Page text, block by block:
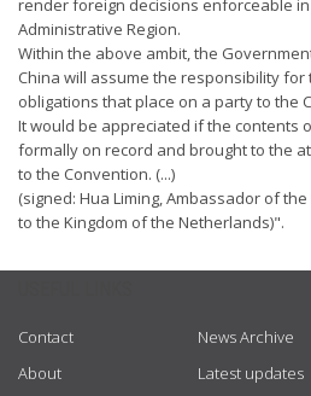
render foreign decisions enforceable
Administrative Region.
Within the above ambit, the
China will assume the responsibility
obligations that place on a party to the
It would be appreciated if the contents
formally on record and brought to the
to the Convention. (...)
(signed: Hua Liming, Ambassador of
to the Kingdom of the Netherlands)".
Contact
About
News Archive
Latest updates